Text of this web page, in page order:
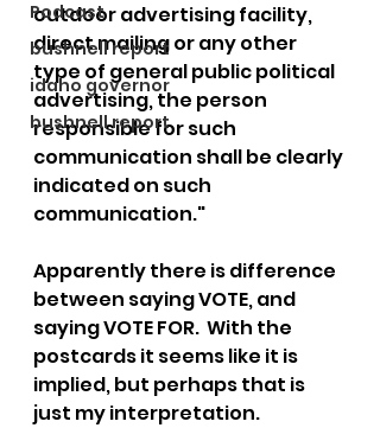
Podcast
bushnell report
idaho governor
bushnell report
outdoor advertising facility,
direct mailing or any other
type of general public political
advertising, the person
responsible for such
communication shall be clearly
indicated on such
communication."
Apparently there is difference
between saying VOTE, and
saying VOTE FOR.  With the
postcards it seems like it is
implied, but perhaps that is
just my interpretation.